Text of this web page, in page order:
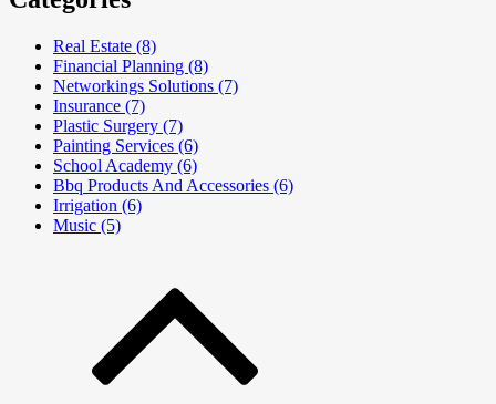
Real Estate (8)
Financial Planning (8)
Networkings Solutions (7)
Insurance (7)
Plastic Surgery (7)
Painting Services (6)
School Academy (6)
Bbq Products And Accessories (6)
Irrigation (6)
Music (5)